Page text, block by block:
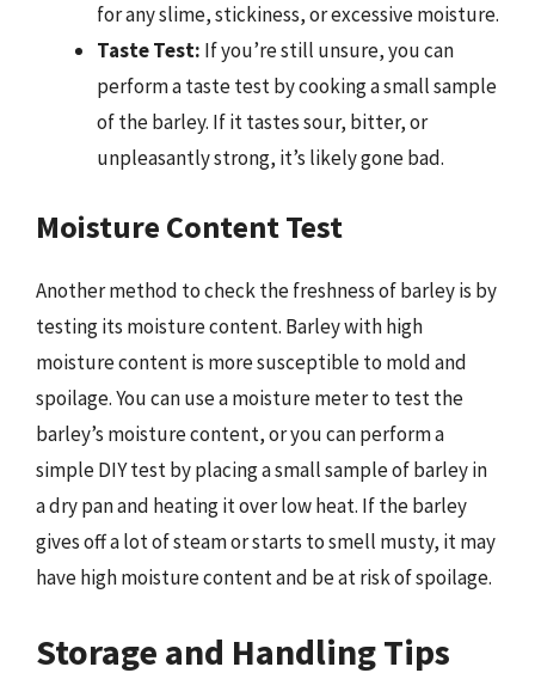
for any slime, stickiness, or excessive moisture.
Taste Test: If you’re still unsure, you can
perform a taste test by cooking a small sample
of the barley. If it tastes sour, bitter, or
unpleasantly strong, it’s likely gone bad.
Moisture Content Test
Another method to check the freshness of barley is by
testing its moisture content. Barley with high
moisture content is more susceptible to mold and
spoilage. You can use a moisture meter to test the
barley’s moisture content, or you can perform a
simple DIY test by placing a small sample of barley in
a dry pan and heating it over low heat. If the barley
gives off a lot of steam or starts to smell musty, it may
have high moisture content and be at risk of spoilage.
Storage and Handling Tips